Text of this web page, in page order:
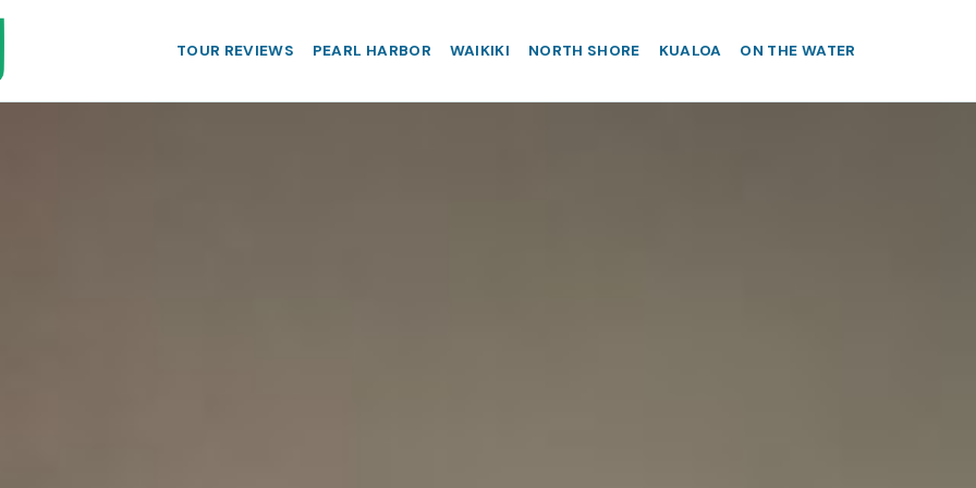
TOUR REVIEWS PEARL HARBOR WAIKIKI NORTH SHORE KUALOA ON THE WATER